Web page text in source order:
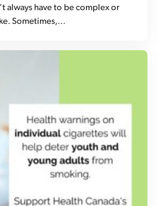
always have to be complex or
Sometimes,…